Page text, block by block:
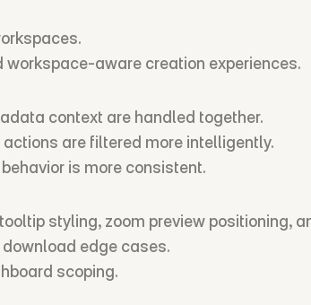
aware creation experiences.
context are handled together.
are filtered more intelligently.
is more consistent.
styling, zoom preview positioning,
edge cases.
scoping.